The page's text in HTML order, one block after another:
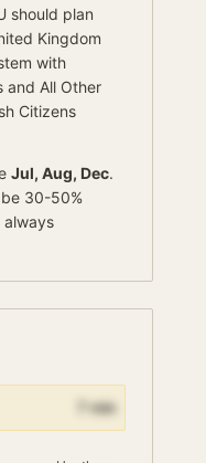
should plan
Kingdom
with
and All Other
Citizens
Jul, Aug, Dec.
30-50%
always
min